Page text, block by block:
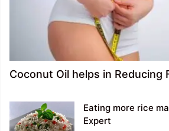
Coconut Oil helps in Reducing
Eating more rice
Expert